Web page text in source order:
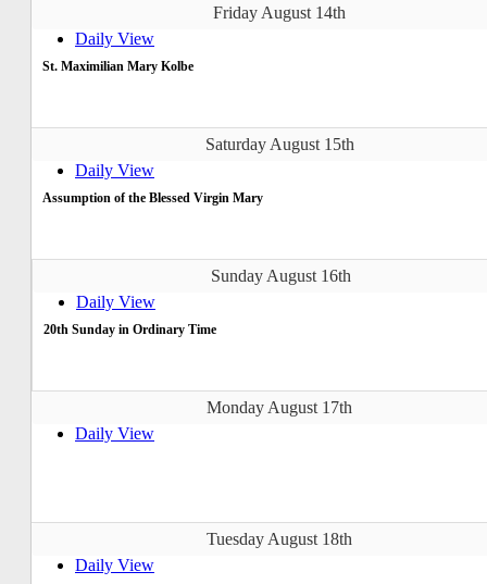
Friday August 14th
Daily View
St. Maximilian Mary Kolbe
Saturday August 15th
Daily View
Assumption of the Blessed Virgin Mary
Sunday August 16th
Daily View
20th Sunday in Ordinary Time
Monday August 17th
Daily View
Tuesday August 18th
Daily View